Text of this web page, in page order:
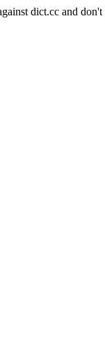
dict.cc and